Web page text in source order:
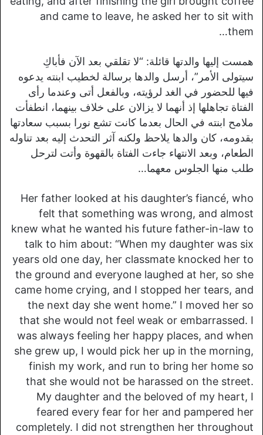
and came to leave, he asked her to sit with
them…
همست إليها والدتها قائلة: “لا تقلقي بعد الآن فأباكِ
سيتولى الأمر”، أرسل والدها برسالة لخطيب ابنته يدعوه
فيها للحضور في الغد لرؤيته، وبالفعل أتى وعندما رأى
الفتاة تجاهلها إذ أنهما لا يزالان على خلاف بينهما، انطفأت
ملامح ابنته في الحال بعدما كانت تشع نورا بسبب سعادتها
بقدومه، كان والدها يلاحظ ولكنه آثر التحدث إليه بعد تناوله
الطعام، وبعد الانتهاء جاءت الفتاة بالقهوة وأتت لترحل
طلب منها الجلوس معهما…
Her father looked at his daughter’s fiancé, who
felt that something was wrong, and almost
knew what he wanted his future father-in-law to
talk to him about: “When my daughter was six
years old one day, her classmate knocked her to
the ground and everyone laughed at her, so she
came home crying, and I stopped her tears, and
the next day she went home.” I moved her so
that she would not feel weak or embarrassed. I
was always feeling her happy places, and when
she grew up, I would pick her up in the morning,
finish my work, and run to bring her home so
that she would not be harassed on the street.
My daughter and the beloved of my heart, I
feared every fear for her and pampered her
completely. I did not strengthen her throughout